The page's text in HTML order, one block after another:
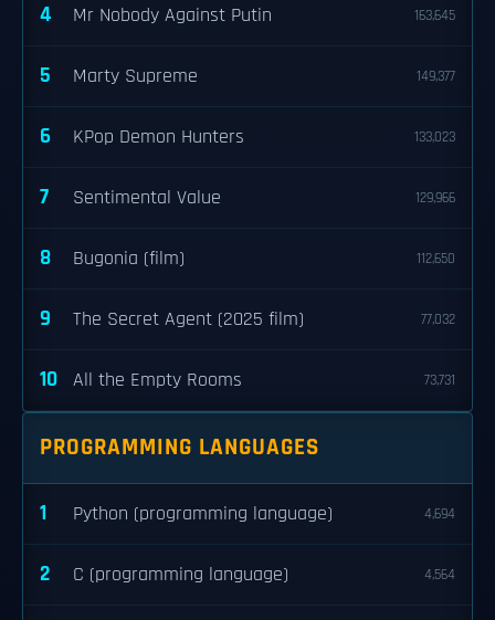
4 Mr Nobody Against Putin 163,645
5 Marty Supreme 149,377
6 KPop Demon Hunters 133,023
7 Sentimental Value 129,966
8 Bugonia (film) 112,650
9 The Secret Agent (2025 film) 77,032
10 All the Empty Rooms 73,731
PROGRAMMING LANGUAGES
1 Python (programming language) 4,694
2 C (programming language) 4,564